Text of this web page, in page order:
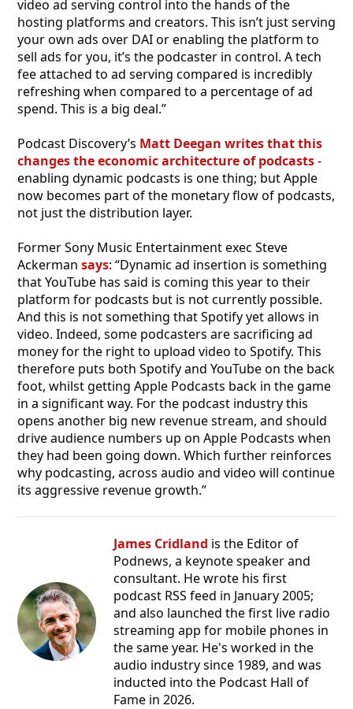
video ad serving control into the hands of the
hosting platforms and creators. This isn’t just serving
your own ads over DAI or enabling the platform to
sell ads for you, it’s the podcaster in control. A tech
fee attached to ad serving compared is incredibly
refreshing when compared to a percentage of ad
spend. This is a big deal.”
Podcast Discovery’s Matt Deegan writes that this
changes the economic architecture of podcasts-
enabling dynamic podcasts is one thing; but Apple
now becomes part of the monetary flow of podcasts,
not just the distribution layer.
Former Sony Music Entertainment exec Steve
Ackerman says: “Dynamic ad insertion is something
that YouTube has said is coming this year to their
platform for podcasts but is not currently possible.
And this is not something that Spotify yet allows in
video. Indeed, some podcasters are sacrificing ad
money for the right to upload video to Spotify. This
therefore puts both Spotify and YouTube on the back
foot, whilst getting Apple Podcasts back in the game
in a significant way. For the podcast industry this
opens another big new revenue stream, and should
drive audience numbers up on Apple Podcasts when
they had been going down. Which further reinforces
why podcasting, across audio and video will continue
its aggressive revenue growth.”
James Cridland is the Editor of
Podnews, a keynote speaker and
consultant. He wrote his first
podcast RSS feed in January 2005;
and also launched the first live radio
streaming app for mobile phones in
the same year. He's worked in the
audio industry since 1989, and was
inducted into the Podcast Hall of
Fame in 2026.